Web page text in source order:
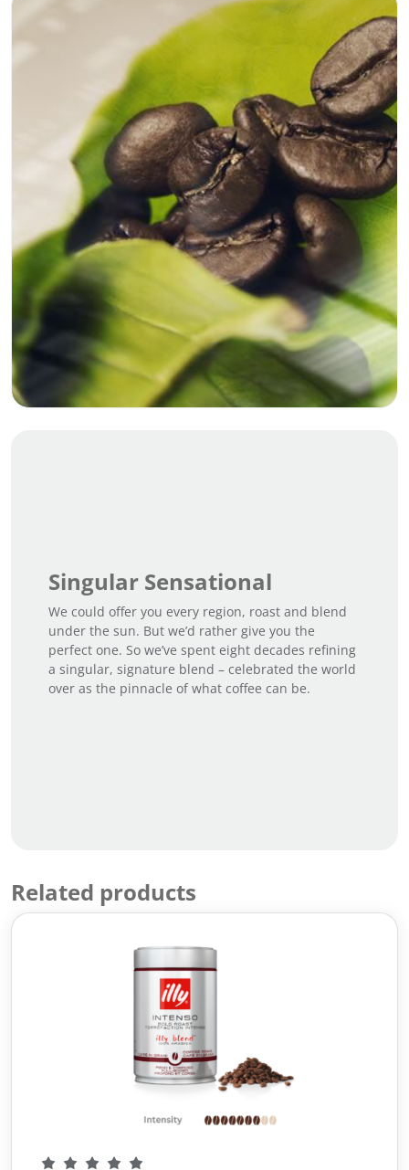
Singular Sensational
We could offer you every region, roast and blend
under the sun. But we’d rather give you the
perfect one. So we’ve spent eight decades refining
a singular, signature blend – celebrated the world
over as the pinnacle of what coffee can be.
Related products